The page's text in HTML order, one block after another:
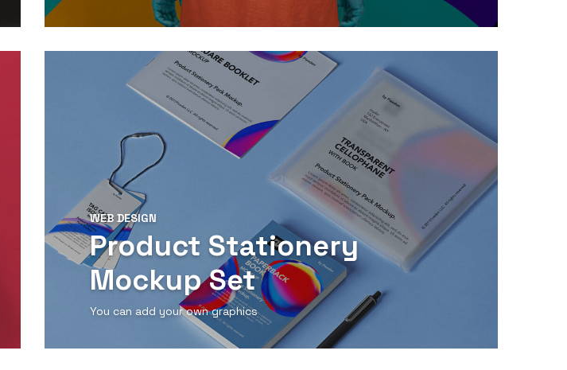
View Detail
WEB DESIGN
Product Stationery
Mockup Set
You can add your own graphics